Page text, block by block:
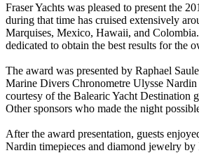
Fraser Yachts was pleased to present the
during that time has cruised extensively
Marquises, Mexico, Hawaii, and
dedicated to obtain the best results for the
The award was presented by Raphael
Marine Divers Chronometre Ulysse
courtesy of the Balearic Yacht Destination
Other sponsors who made the night
After the award presentation, guests
Nardin timepieces and diamond jewelry